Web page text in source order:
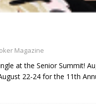
Magazine
at the Senior Summit!
22-24 for the 11th